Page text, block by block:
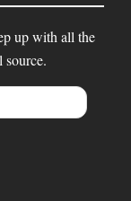
up with all the